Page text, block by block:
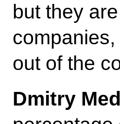
but they
out of the
Dmitry